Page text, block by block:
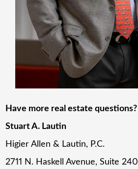
Have more real estate
Stuart A. Lautin
Higier Allen & Lautin, P.C.
2711 N. Haskell Avenue, Suite